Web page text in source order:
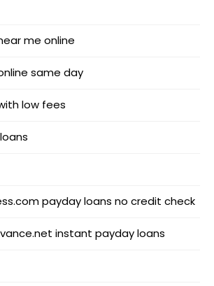
me online
same day
low fees
payday loans no credit check
instant payday loans